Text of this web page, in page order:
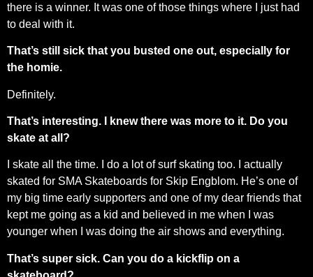
there is a winner. It was one of those things where I just had
to deal with it.
That’s still sick that you busted one out, especially for
the homie.
Definitely.
That’s interesting. I knew there was more to it. Do you
skate at all?
I skate all the time. I do a lot of surf skating too. I actually
skated for SMA Skateboards for Skip Engblom. He’s one of
my big time early supporters and one of my dear friends that
kept me going as a kid and believed in me when I was
younger when I was doing the air shows and everything.
That’s super sick. Can you do a kickflip on a